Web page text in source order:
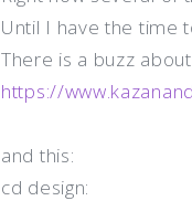
Until I have the time
There is a buzz
https://
and this:
cd design: